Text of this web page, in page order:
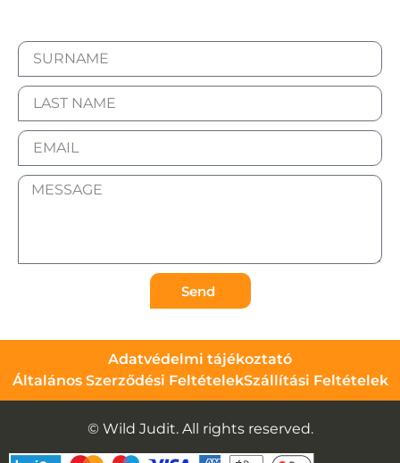
Send
Adatvédelmi tájékoztató
Általános Szerződési FeltételekSzállítási Feltételek
© Wild Judit. All rights reserved.